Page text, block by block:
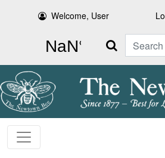
Welcome, User
Search